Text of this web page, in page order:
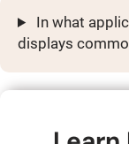
In what
displays